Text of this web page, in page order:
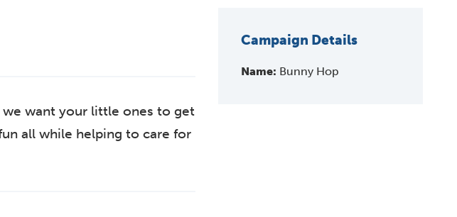
Campaign Details
Name: Bunny Hop
we want your little ones to get
all while helping to care for